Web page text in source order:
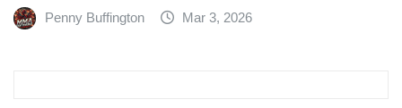
Penny Buffington Mar 3, 2026